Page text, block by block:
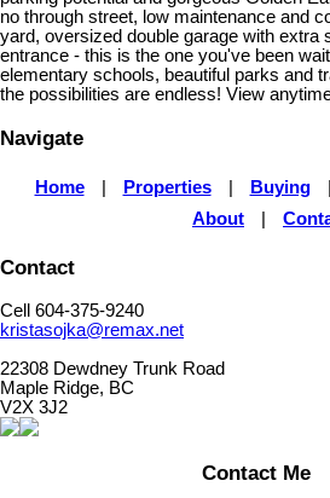
no through street, low maintenance and
yard, oversized double garage with extra
entrance - this is the one you've been
elementary schools, beautiful parks and
the possibilities are endless! View
Navigate
Home Properties Buying
About
Contact
Cell 604-375-9240
kristasojka@remax.net
22308 Dewdney Trunk Road
Maple Ridge, BC
V2X 3J2
Contact Me